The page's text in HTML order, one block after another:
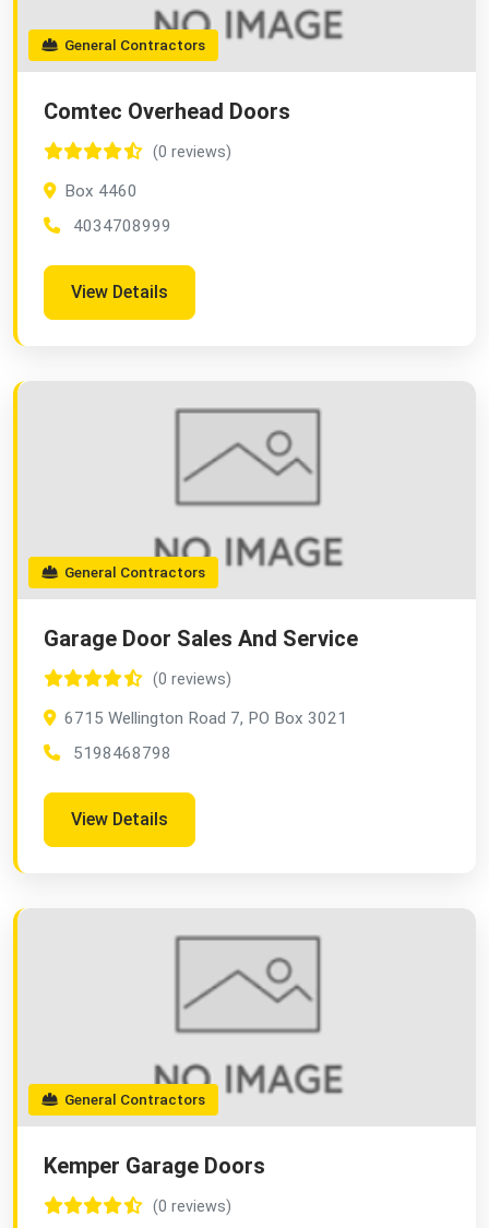
General Contractors
Comtec Overhead Doors
(0 reviews)
Box 4460
4034708999
View Details
General Contractors
Garage Door Sales And Service
(0 reviews)
6715 Wellington Road 7, PO Box 3021
5198468798
View Details
General Contractors
Kemper Garage Doors
(0 reviews)